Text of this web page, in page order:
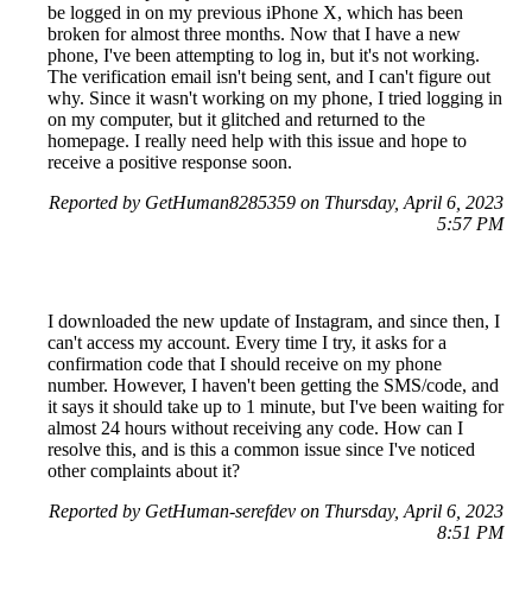
be logged in on my previous iPhone X, which has been
broken for almost three months. Now that I have a new
phone, I've been attempting to log in, but it's not working.
The verification email isn't being sent, and I can't figure out
why. Since it wasn't working on my phone, I tried logging in
on my computer, but it glitched and returned to the
homepage. I really need help with this issue and hope to
receive a positive response soon.
Reported by GetHuman8285359 on Thursday, April 6, 2023
5:57 PM
I downloaded the new update of Instagram, and since then, I
can't access my account. Every time I try, it asks for a
confirmation code that I should receive on my phone
number. However, I haven't been getting the SMS/code, and
it says it should take up to 1 minute, but I've been waiting for
almost 24 hours without receiving any code. How can I
resolve this, and is this a common issue since I've noticed
other complaints about it?
Reported by GetHuman-serefdev on Thursday, April 6, 2023
8:51 PM